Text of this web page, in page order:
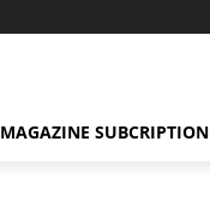
MAGAZINE SUBCRIPTION